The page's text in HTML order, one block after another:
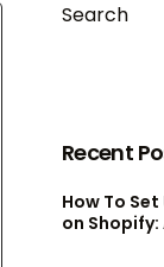
Search
Recent
How To
on